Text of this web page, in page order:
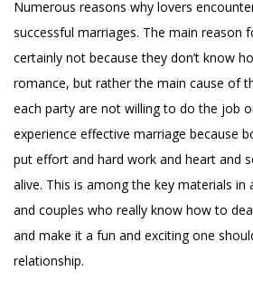
Numerous reasons why lovers
successful marriages. The main reason
certainly not because they don’t know
romance, but rather the main cause of
each party are not willing to do the job
experience effective marriage because
put effort and hard work and heart and
alive. This is among the key materials in
and couples who really know how to
and make it a fun and exciting one
relationship.